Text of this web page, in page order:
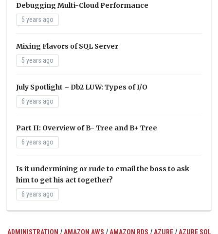
Debugging Multi-Cloud Performance
5 years ago
Mixing Flavors of SQL Server
5 years ago
July Spotlight – Db2 LUW: Types of I/O
6 years ago
Part II: Overview of B- Tree and B+ Tree
6 years ago
Is it undermining or rude to email the boss to ask
him to get his act together?
6 years ago
ADMINISTRATION /AMAZON AWS /AMAZON RDS /AZURE/AZURE SQL